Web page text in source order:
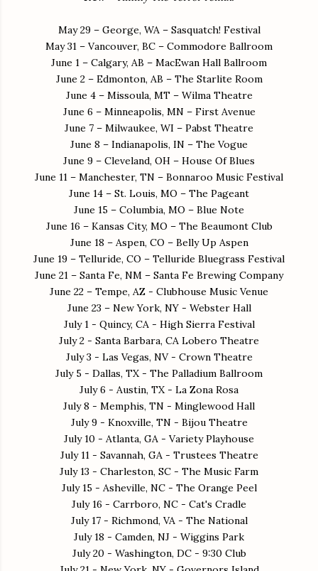
May 29 – George, WA – Sasquatch! Festival
May 31 – Vancouver, BC – Commodore Ballroom
June 1 – Calgary, AB – MacEwan Hall Ballroom
June 2 – Edmonton, AB – The Starlite Room
June 4 – Missoula, MT – Wilma Theatre
June 6 – Minneapolis, MN – First Avenue
June 7 – Milwaukee, WI – Pabst Theatre
June 8 – Indianapolis, IN – The Vogue
June 9 – Cleveland, OH – House Of Blues
June 11 – Manchester, TN – Bonnaroo Music Festival
June 14 – St. Louis, MO – The Pageant
June 15 – Columbia, MO – Blue Note
June 16 – Kansas City, MO – The Beaumont Club
June 18 – Aspen, CO – Belly Up Aspen
June 19 – Telluride, CO – Telluride Bluegrass Festival
June 21 – Santa Fe, NM – Santa Fe Brewing Company
June 22 – Tempe, AZ - Clubhouse Music Venue
June 23 – New York, NY - Webster Hall
July 1 - Quincy, CA - High Sierra Festival
July 2 - Santa Barbara, CA Lobero Theatre
July 3 - Las Vegas, NV - Crown Theatre
July 5 - Dallas, TX - The Palladium Ballroom
July 6 - Austin, TX - La Zona Rosa
July 8 - Memphis, TN - Minglewood Hall
July 9 - Knoxville, TN - Bijou Theatre
July 10 - Atlanta, GA - Variety Playhouse
July 11 - Savannah, GA - Trustees Theatre
July 13 - Charleston, SC - The Music Farm
July 15 - Asheville, NC - The Orange Peel
July 16 - Carrboro, NC - Cat's Cradle
July 17 - Richmond, VA - The National
July 18 - Camden, NJ - Wiggins Park
July 20 - Washington, DC - 9:30 Club